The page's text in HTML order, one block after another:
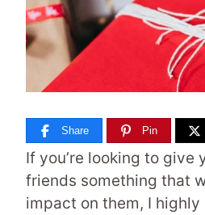
Share Pin
If you’re looking to give
friends something that
impact on them, I